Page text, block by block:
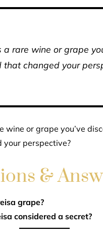
a rare wine or grape
that changed your
wine or grape you’ve
your perspective?
&
grape?
considered a secret?